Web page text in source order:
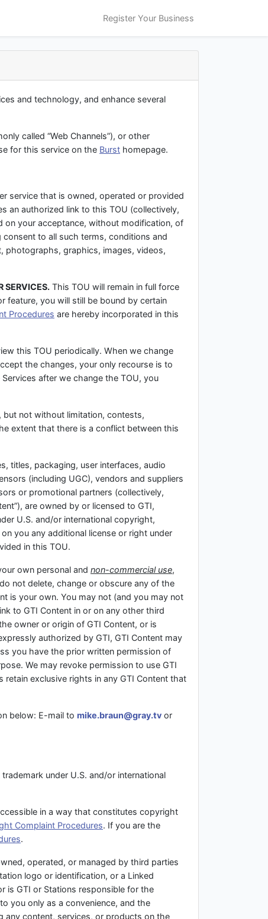
Register Your Business
and technology, and enhance several
called “Web Channels”), or other
for this service on the Burst homepage.
service that is owned, operated or provided
an authorized link to this TOU (collectively,
on your acceptance, without modification, of
to all such terms, conditions and
photographs, graphics, images, videos,
SERVICES. This TOU will remain in full force
feature, you will still be bound by certain
Procedures are hereby incorporated in this
this TOU periodically. When we change
the changes, your only recourse is to
after we change the TOU, you
but not without limitation, contests,
extent that there is a conflict between this
titles, packaging, user interfaces, audio
(including UGC), vendors and suppliers
or promotional partners (collectively,
are owned by or licensed to GTI,
U.S. and/or international copyright,
you any additional license or right under
in this TOU.
own personal and non-commercial use,
not delete, change or obscure any of the
is your own. You may not (and you may not
to GTI Content in or on any other third
owner or origin of GTI Content, or is
authorized by GTI, GTI Content may
you have the prior written permission of
We may revoke permission to use GTI
retain exclusive rights in any GTI Content that
below: E-mail to mike.braun@gray.tv or
under U.S. and/or international
in a way that constitutes copyright
Complaint Procedures. If you are the
.
operated, or managed by third parties
logo or identification, or a Linked
is GTI or Stations responsible for the
you only as a convenience, and the
any content, services, or products on the